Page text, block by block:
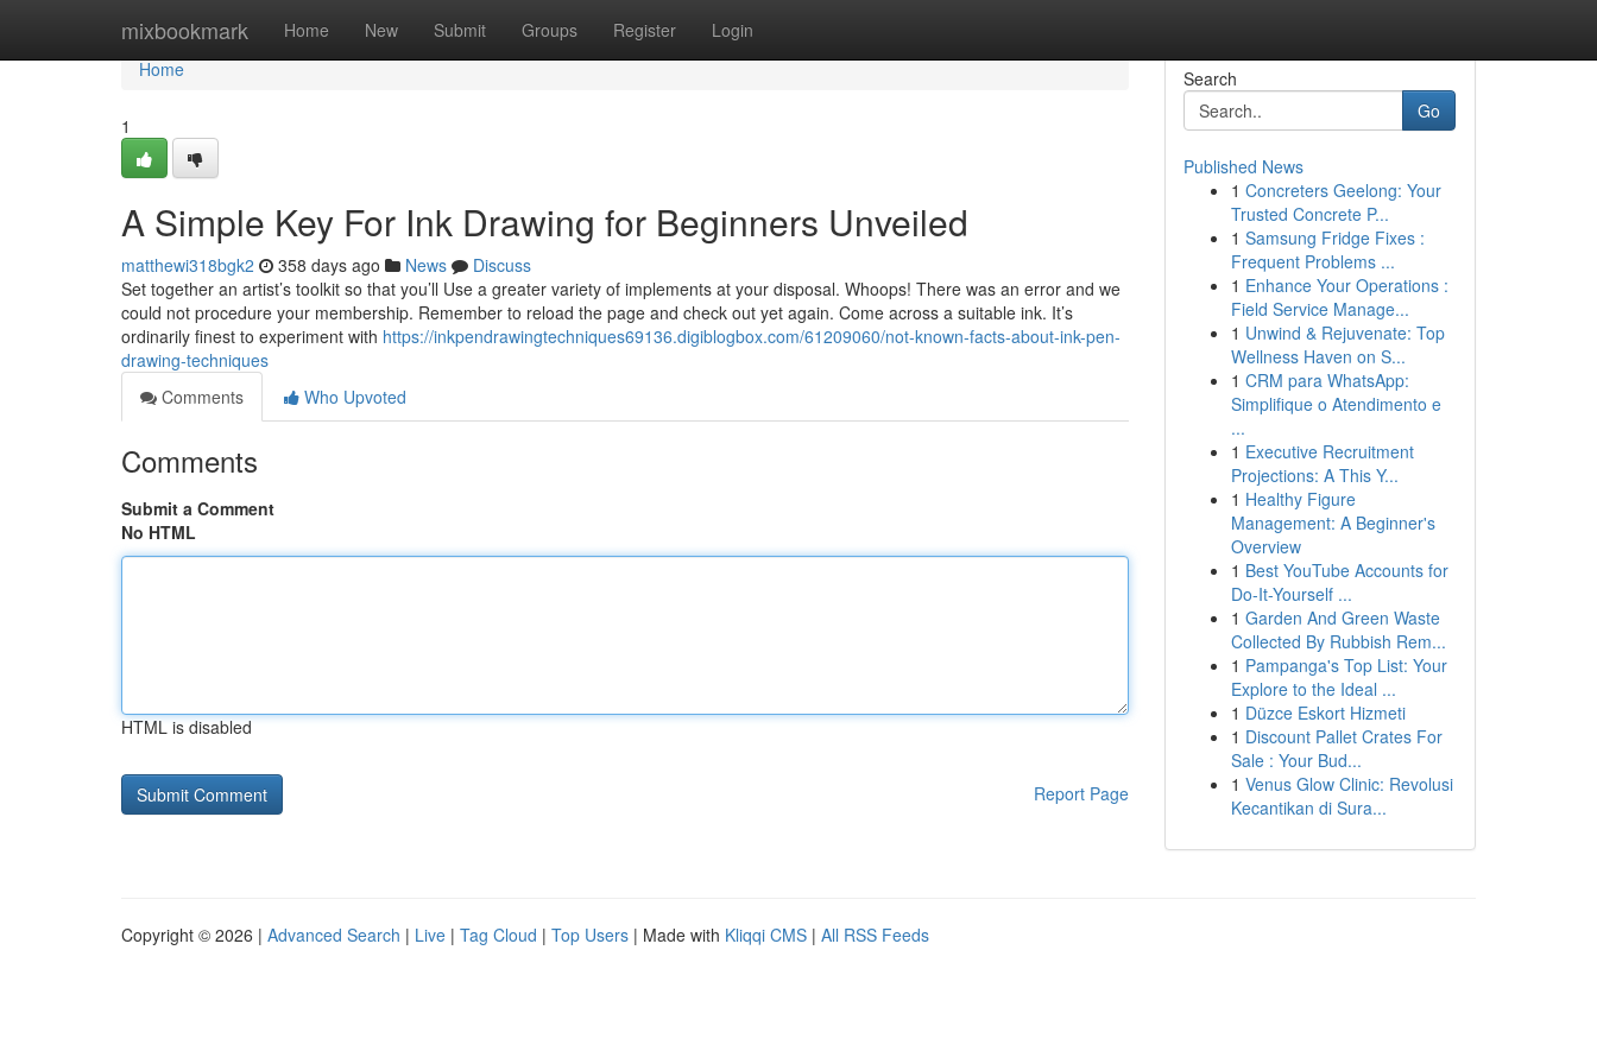
mixbookmark Home New Submit Groups Register Login
Home
Home
1
A Simple Key For Ink Drawing for Beginners Unveiled
matthewi318bgk2 358 days ago News
Discuss
Set together an artist’s toolkit so that you’ll Use a greater variety of implements at your disposal. Whoops! There was an error and we
could not procedure your membership. Remember to reload the page and check out yet again. Come across a suitable ink. It’s
ordinarily finest to experiment with https://inkpendrawingtechniques69136.digiblogbox.com/61209060/not-known-facts-about-ink-pen-
drawing-techniques
Comments
Who Upvoted
Comments
Submit a Comment
No HTML
HTML is disabled
Report Page
Search
Go
Published News
1 Concreters Geelong: Your
Trusted Concrete P...
1 Samsung Fridge Fixes :
Frequent Problems ...
1 Enhance Your Operations :
Field Service Manage...
1 Unwind & Rejuvenate: Top
Wellness Haven on S...
1 CRM para WhatsApp:
Simplifique o Atendimento e
...
1 Executive Recruitment
Projections: A This Y...
1 Healthy Figure
Management: A Beginner's
Overview
1 Best YouTube Accounts for
Do-It-Yourself ...
1 Garden And Green Waste
Collected By Rubbish Rem...
1 Pampanga's Top List: Your
Explore to the Ideal ...
1 Düzce Eskort Hizmeti
1 Discount Pallet Crates For
Sale : Your Bud...
1 Venus Glow Clinic: Revolusi
Kecantikan di Sura...
Copyright © 2026 | Advanced Search | Live | Tag Cloud | Top Users | Made with Kliqqi CMS | All RSS Feeds